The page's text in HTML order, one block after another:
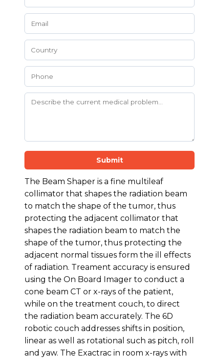
Submit
The Beam Shaper is a fine multileaf
collimator that shapes the radiation beam
to match the shape of the tumor, thus
protecting the adjacent collimator that
shapes the radiation beam to match the
shape of the tumor, thus protecting the
adjacent normal tissues form the ill effects
of radiation. Treament accuracy is ensured
using the On Board Imager to conduct a
cone beam CT or x-rays of the patient,
while on the treatment couch, to direct
the radiation beam accurately. The 6D
robotic couch addresses shifts in position,
linear as well as rotational such as pitch, roll
and yaw. The Exactrac in room x-rays with